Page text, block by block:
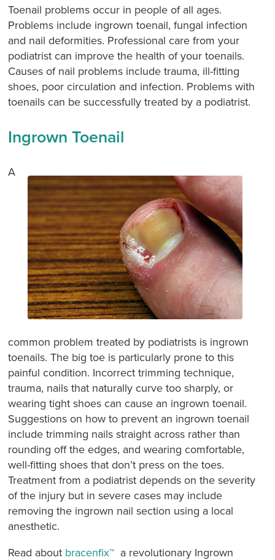
Toenail problems occur in people of all ages.
Problems include ingrown toenail, fungal infection
and nail deformities. Professional care from your
podiatrist can improve the health of your toenails.
Causes of nail problems include trauma, ill-fitting
shoes, poor circulation and infection. Problems with
toenails can be successfully treated by a podiatrist.
Ingrown Toenail
A
common problem treated by podiatrists is ingrown
toenails. The big toe is particularly prone to this
painful condition. Incorrect trimming technique,
trauma, nails that naturally curve too sharply, or
wearing tight shoes can cause an ingrown toenail.
Suggestions on how to prevent an ingrown toenail
include trimming nails straight across rather than
rounding off the edges, and wearing comfortable,
well-fitting shoes that don’t press on the toes.
Treatment from a podiatrist depends on the severity
of the injury but in severe cases may include
removing the ingrown nail section using a local
anesthetic.
Read about bracenfix™ a revolutionary Ingrown